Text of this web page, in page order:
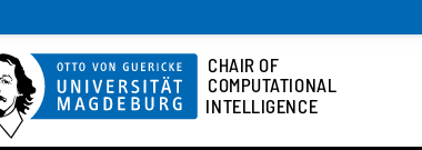
CHAIR OF
COMPUTATIONAL
INTELLIGENCE